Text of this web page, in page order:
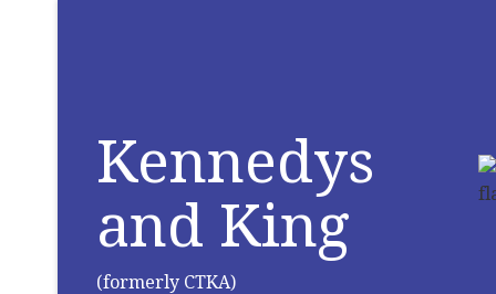
Kennedys
and King
(formerly CTKA)